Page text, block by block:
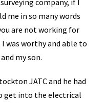
me in so many words
are not working for
was worthy and able to
my son.
JATC and he had
get into the electrical